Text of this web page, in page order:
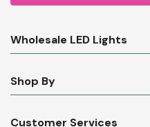
Wholesale LED Lights
Shop By
Customer Services